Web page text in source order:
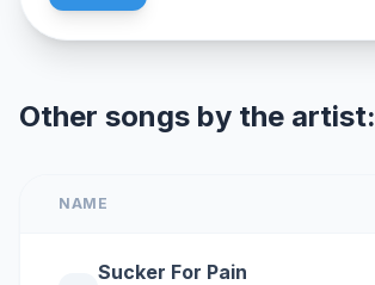
Other songs by the artist:
NAME
Sucker For Pain